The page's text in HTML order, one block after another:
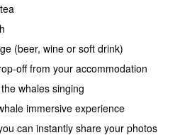
(beer, wine or soft drink)
off from your accommodation
whales singing
immersive experience
can instantly share your photos